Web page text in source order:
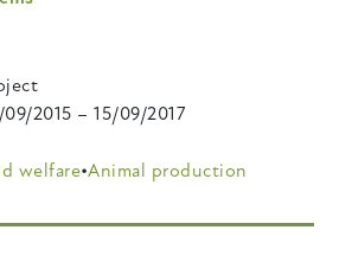
09/2015 –15/09/2017
welfare Animal production